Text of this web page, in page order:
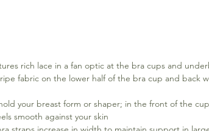
rich lace in a fan optic at the bra cups and
fabric on the lower half of the bra cup and back
your breast form or shaper; in the front of the
smooth against your skin